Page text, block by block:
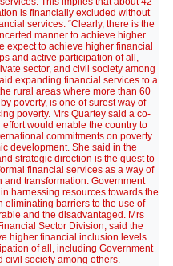
is financially excluded without
services. “Clearly, there is the
manner to achieve higher
expect to achieve higher financial
and active participation of all,
sector, and civil society among
expanding financial services to a
rural areas where more than 60
poverty, is one of surest way of
poverty. Mrs Quartey said a co-
would enable the country to
commitments on poverty
development. She said in the
strategic direction is the quest to
financial services as a way of
transformation. Government
harnessing resources towards the
eliminating barriers to the use of
and the disadvantaged. Mrs
Sector Division, said the
higher financial inclusion levels
of all, including Government
civil society among others.